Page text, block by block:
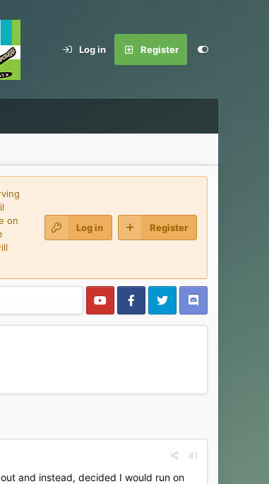
Log in Register
on
Log in Register
#1
and instead, decided I would run on